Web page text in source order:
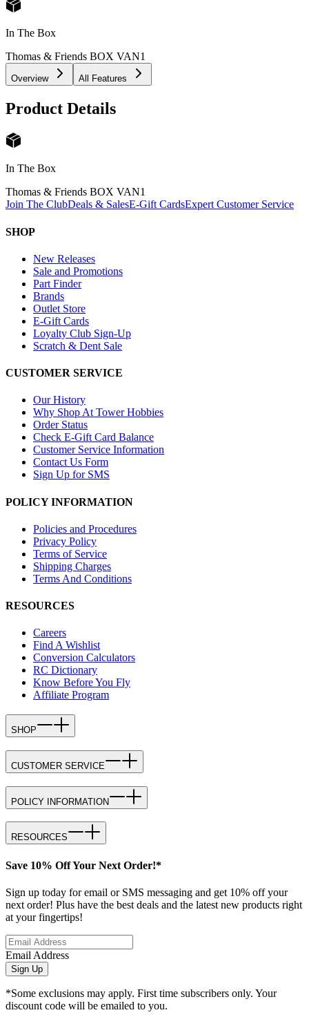
In The Box
Thomas & Friends BOX VAN1
Overview All Features
Product Details
In The Box
Thomas & Friends BOX VAN1
Join The ClubDeals & SalesE-Gift CardsExpert Customer Service
SHOP
New Releases
Sale and Promotions
Part Finder
Brands
Outlet Store
E-Gift Cards
Loyalty Club Sign-Up
Scratch & Dent Sale
CUSTOMER SERVICE
Our History
Why Shop At Tower Hobbies
Order Status
Check E-Gift Card Balance
Customer Service Information
Contact Us Form
Sign Up for SMS
POLICY INFORMATION
Policies and Procedures
Privacy Policy
Terms of Service
Shipping Charges
Terms And Conditions
RESOURCES
Careers
Find A Wishlist
Conversion Calculators
RC Dictionary
Know Before You Fly
Affiliate Program
SHOP
CUSTOMER SERVICE
POLICY INFORMATION
RESOURCES
Save 10% Off Your Next Order!*
Sign up today for email or SMS messaging and get 10% off your
next order! Plus have the best deals and the latest new products right
at your fingertips!
Email Address
Sign Up
*Some exclusions may apply. First time subscribers only. Your
discount code will be emailed to you.